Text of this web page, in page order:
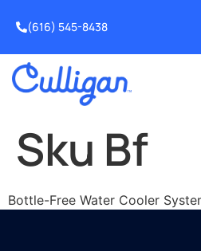
(616) 545-8438
Sku Bf
Bottle-Free Water Cooler